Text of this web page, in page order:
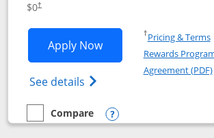
$0†
Apply NowOpens Chase
See details Opens Chase
†Pricing & Terms
Rewards
Agreement (PDF)
empty checkbox
Compare
Compare the Chase Freedom Flex
Opens compare